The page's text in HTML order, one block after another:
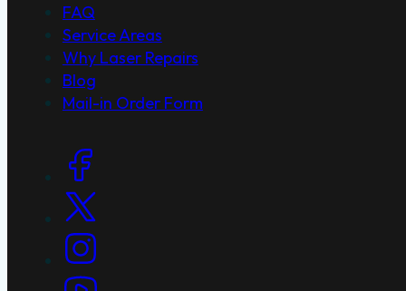
FAQ
Service Areas
Why Laser Repairs
Blog
Mail-in Order Form
Social Links